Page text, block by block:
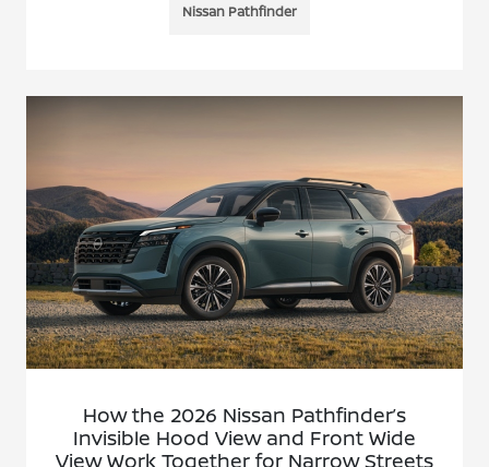
Nissan Pathfinder
How the 2026 Nissan Pathfinder’s
Invisible Hood View and Front Wide
View Work Together for Narrow Streets